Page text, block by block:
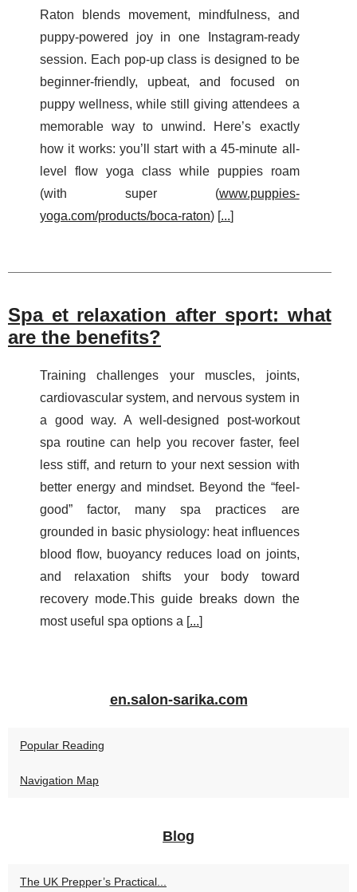
Raton blends movement, mindfulness, and
puppy-powered joy in one Instagram-ready
session. Each pop-up class is designed to be
beginner-friendly, upbeat, and focused on
puppy wellness, while still giving attendees a
memorable way to unwind. Here’s exactly
how it works: you’ll start with a 45-minute all-
level flow yoga class while puppies roam
(with super (www.puppies-
yoga.com/products/boca-raton) [...]
Spa et relaxation after sport: what
are the benefits?
Training challenges your muscles, joints,
cardiovascular system, and nervous system in
a good way. A well-designed post-workout
spa routine can help you recover faster, feel
less stiff, and return to your next session with
better energy and mindset. Beyond the “feel-
good” factor, many spa practices are
grounded in basic physiology: heat influences
blood flow, buoyancy reduces load on joints,
and relaxation shifts your body toward
recovery mode.This guide breaks down the
most useful spa options a [...]
en.salon-sarika.com
Popular Reading
Navigation Map
Blog
The UK Prepper’s Practical...